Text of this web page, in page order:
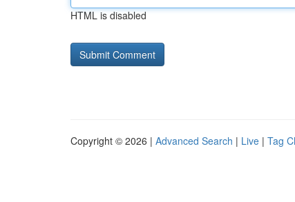
HTML is disabled
Copyright © 2026 | Advanced Search | Live | Tag